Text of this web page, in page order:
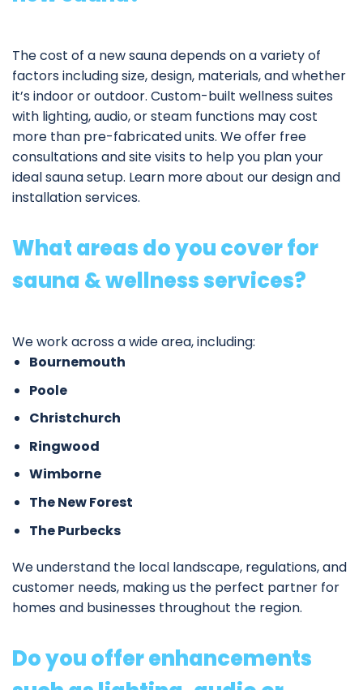
The cost of a new sauna depends on a variety of
factors including size, design, materials, and whether
it’s indoor or outdoor. Custom-built wellness suites
with lighting, audio, or steam functions may cost
more than pre-fabricated units. We offer free
consultations and site visits to help you plan your
ideal sauna setup. Learn more about ourdesign and
installation services.
What areas do you cover for
sauna & wellness services?
We work across a wide area, including:
Bournemouth
Poole
Christchurch
Ringwood
Wimborne
The New Forest
The Purbecks
We understand the local landscape, regulations, and
customer needs, making us the perfect partner for
homes and businesses throughout the region.
Do you offer enhancements